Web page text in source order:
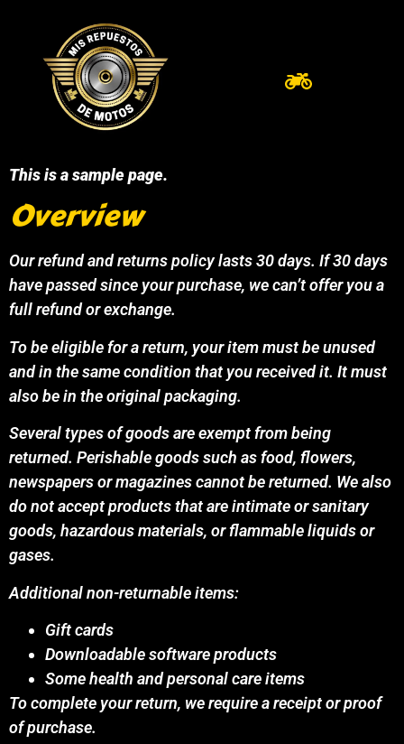
This is a sample page.
Overview
Our refund and returns policy lasts 30 days. If 30 days
have passed since your purchase, we can’t offer you a
full refund or exchange.
To be eligible for a return, your item must be unused
and in the same condition that you received it. It must
also be in the original packaging.
Several types of goods are exempt from being
returned. Perishable goods such as food, flowers,
newspapers or magazines cannot be returned. We also
do not accept products that are intimate or sanitary
goods, hazardous materials, or flammable liquids or
gases.
Additional non-returnable items:
Gift cards
Downloadable software products
Some health and personal care items
To complete your return, we require a receipt or proof
of purchase.